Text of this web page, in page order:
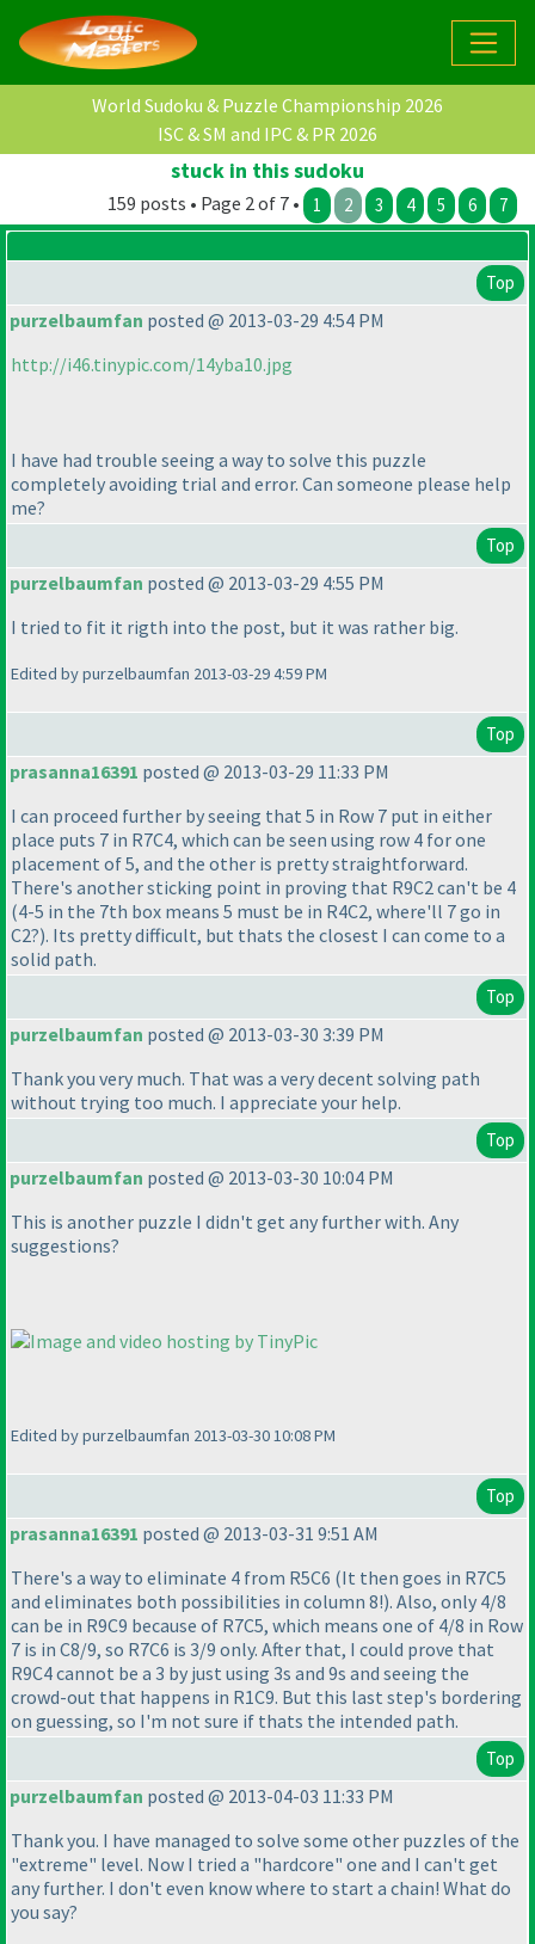
World Sudoku & Puzzle Championship 2026
ISC & SM and IPC & PR 2026
stuck in this sudoku
159 posts • Page 2 of 7 • 1 2 3 4 5 6 7
Top
purzelbaumfan posted @ 2013-03-29 4:54 PM
http://i46.tinypic.com/14yba10.jpg
I have had trouble seeing a way to solve this puzzle
completely avoiding trial and error. Can someone please help
me?
Top
purzelbaumfan posted @ 2013-03-29 4:55 PM
I tried to fit it rigth into the post, but it was rather big.
Edited by purzelbaumfan 2013-03-29 4:59 PM
Top
prasanna16391 posted @ 2013-03-29 11:33 PM
I can proceed further by seeing that 5 in Row 7 put in either
place puts 7 in R7C4, which can be seen using row 4 for one
placement of 5, and the other is pretty straightforward.
There's another sticking point in proving that R9C2 can't be 4
(4-5 in the 7th box means 5 must be in R4C2, where'll 7 go in
C2?). Its pretty difficult, but thats the closest I can come to a
solid path.
Top
purzelbaumfan posted @ 2013-03-30 3:39 PM
Thank you very much. That was a very decent solving path
without trying too much. I appreciate your help.
Top
purzelbaumfan posted @ 2013-03-30 10:04 PM
This is another puzzle I didn't get any further with. Any
suggestions?
Edited by purzelbaumfan 2013-03-30 10:08 PM
Top
prasanna16391 posted @ 2013-03-31 9:51 AM
There's a way to eliminate 4 from R5C6 (It then goes in R7C5
and eliminates both possibilities in column 8!). Also, only 4/8
can be in R9C9 because of R7C5, which means one of 4/8 in Row
7 is in C8/9, so R7C6 is 3/9 only. After that, I could prove that
R9C4 cannot be a 3 by just using 3s and 9s and seeing the
crowd-out that happens in R1C9. But this last step's bordering
on guessing, so I'm not sure if thats the intended path.
Top
purzelbaumfan posted @ 2013-04-03 11:33 PM
Thank you. I have managed to solve some other puzzles of the
"extreme" level. Now I tried a "hardcore" one and I can't get
any further. I don't even know where to start a chain! What do
you say?